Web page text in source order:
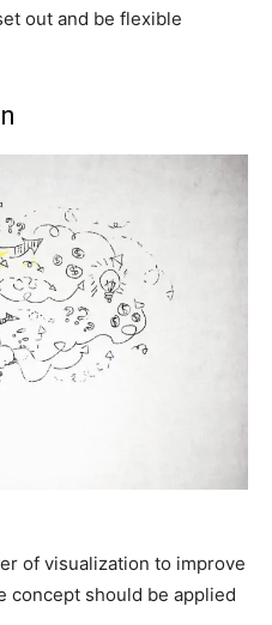
out and be flexible
of visualization to improve
concept should be applied